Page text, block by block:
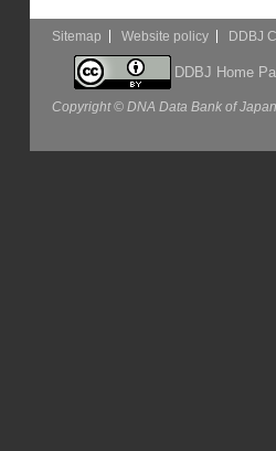
Sitemap Website policy DDBJ
DDBJ Home
Copyright © DNA Data Bank of Japan.